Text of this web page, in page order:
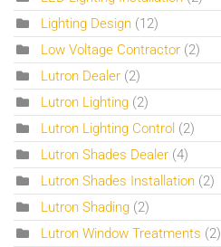
Lighting Design (12)
Low Voltage Contractor (2)
Lutron Dealer (2)
Lutron Lighting (2)
Lutron Lighting Control (2)
Lutron Shades Dealer (4)
Lutron Shades Installation (2)
Lutron Shading (2)
Lutron Window Treatments (2)